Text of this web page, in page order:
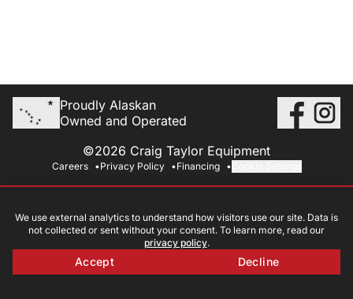
Proudly Alaskan
Owned and Operated
©2026 Craig Taylor Equipment
Careers Privacy Policy Financing
We use external analytics to understand how visitors use our site. Data is
not collected or sent without your consent. To learn more, read our
privacy policy.
Accept Decline